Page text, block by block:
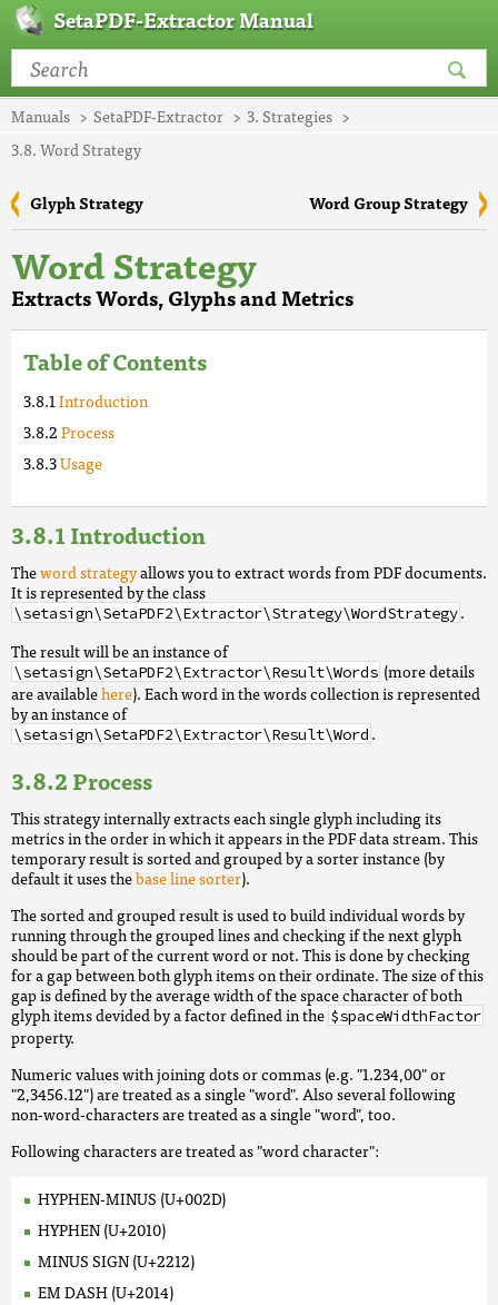
SetaPDF-Extractor Manual
Manuals SetaPDF-Extractor
3. Strategies
3.8. Word Strategy
Glyph Strategy Word Group Strategy
Word Strategy
Extracts Words, Glyphs and Metrics
Table of Contents
Introduction
Process
Usage
Introduction
Theword strategyallows you to extract words from PDF documents.
It is represented by the class
\setasign\SetaPDF2\Extractor\Strategy\WordStrategy.
The result will be an instance of
\setasign\SetaPDF2\Extractor\Result\Words (more details
are availablehere). Each word in the words collection is represented
by an instance of
\setasign\SetaPDF2\Extractor\Result\Word.
Process
This strategy internally extracts each single glyph including its
metrics in the order in which it appears in the PDF data stream. This
temporary result is sorted and grouped by a sorter instance (by
default it uses thebase line sorter).
The sorted and grouped result is used to build individual words by
running through the grouped lines and checking if the next glyph
should be part of the current word or not. This is done by checking
for a gap between both glyph items on their ordinate. The size of this
gap is defined by the average width of the space character of both
glyph items devided by a factor defined in the $spaceWidthFactor
property.
Numeric values with joining dots or commas (e.g. "1.234,00" or
"2,3456.12") are treated as a single "word". Also several following
non-word-characters are treated as a single "word", too.
Following characters are treated as "word character":
HYPHEN-MINUS (U+002D)
HYPHEN (U+2010)
MINUS SIGN (U+2212)
EM DASH (U+2014)